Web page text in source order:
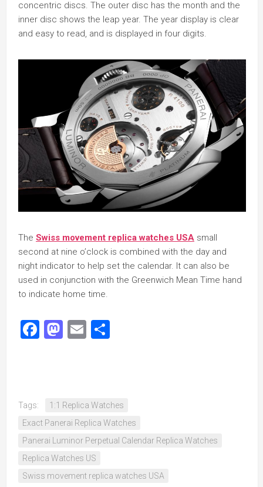
concentric discs. The outer disc has the month and the
inner disc shows the leap year. The year display is clear
and easy to read, and is displayed in four digits.
The Swiss movement replica watches USA small
second at nine o’clock is combined with the day and
night indicator to help set the calendar. It can also be
used in conjunction with the Greenwich Mean Time hand
to indicate home time.
Facebook
Mastodon
Email
Tags:
1:1 Replica Watches
Exact Panerai Replica Watches
Panerai Luminor Perpetual Calendar Replica Watches
Replica Watches US
Swiss movement replica watches USA